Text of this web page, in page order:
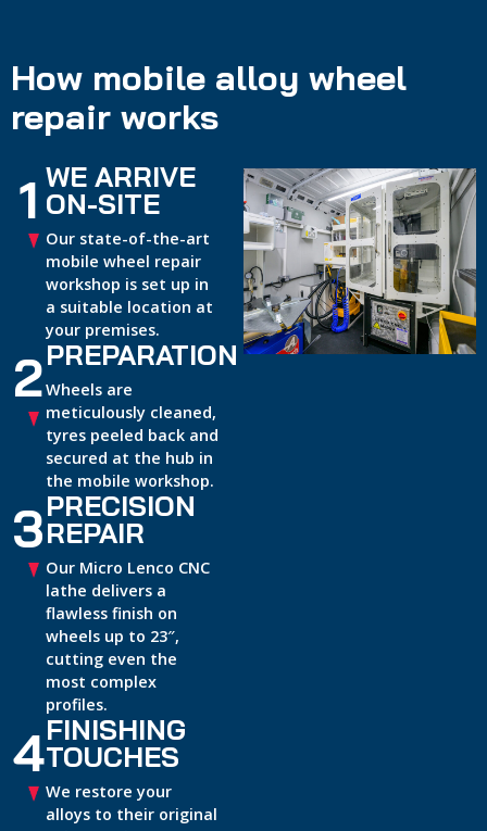
How mobile alloy wheel
repair works
1 WE ARRIVE
ON-SITE
Our state-of-the-art
mobile wheel repair
workshop is set up in
a suitable location at
your premises.
2PREPARATION
Wheels are
meticulously cleaned,
tyres peeled back and
secured at the hub in
the mobile workshop.
3PRECISION
REPAIR
Our Micro Lenco CNC
lathe delivers a
flawless finish on
wheels up to 23″,
cutting even the
most complex
profiles.
4FINISHING
TOUCHES
We restore your
alloys to their original